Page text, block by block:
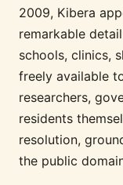
2009, Kibera
remarkable
schools, clinics,
freely available
researchers,
residents
resolution,
the public